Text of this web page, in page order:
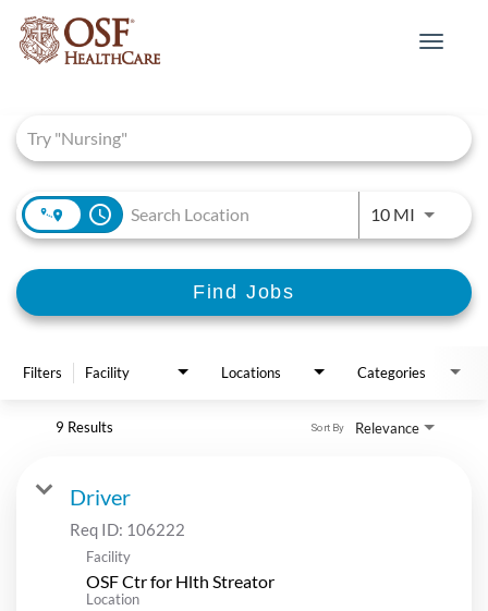
Toggle
access_time 10 MIUse
Find Jobs
Filters Facility Locations Categories
9 Results Relevance
Sort By
Driver
Req ID: 106222
Facility
OSF Ctr for Hlth Streator
Location